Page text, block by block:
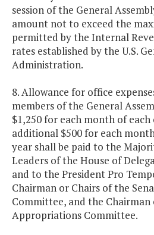
session of the General
amount not to exceed the
permitted by the Internal
rates established by the U.S.
Administration.
8. Allowance for office
members of the General
$1,250 for each month of each
additional $500 for each
year shall be paid to the
Leaders of the House of
and to the President Pro
Chairman or Chairs of the
Committee, and the Chairman
Appropriations Committee.